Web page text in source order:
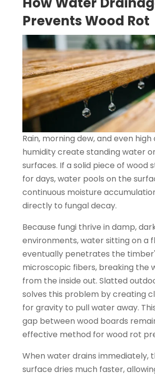
Prevents Wood Rot
Rain, morning dew, and even
humidity create standing water
surfaces. If a solid piece of wood
for days, water pools on the
continuous moisture
directly to fungal decay.
Because fungi thrive in damp,
environments, water sitting on a
eventually penetrates the
microscopic fibers, breaking the
from the inside out. Slatted
solves this problem by creating
for gravity to pull water away.
gap between wood boards
effective method for wood rot
When water drains immediately,
surface dries much faster,